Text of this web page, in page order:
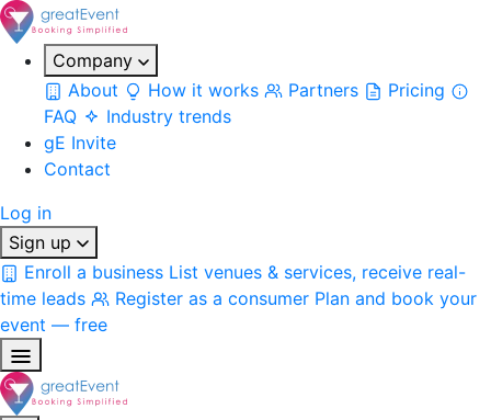
Company
About
How it works Partners
Pricing
FAQ
Industry trends
gE Invite
Contact
Log in
Sign up
Enroll a business List venues & services, receive real-
time leads
Register as a consumer Plan and book your
event — free